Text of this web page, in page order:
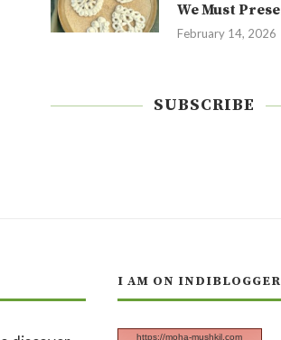
We Must
February 14, 2026
SUBSCRIBE
I AM ON
https://moha-mushkil.com